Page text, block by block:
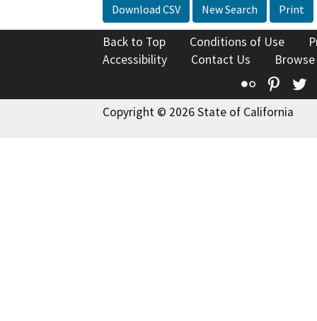
Download CSV New Search Print
Back to Top Conditions of Use
Accessibility
Contact Us
Flickr
Copyright © 2026 State of California